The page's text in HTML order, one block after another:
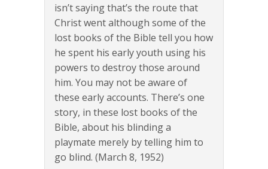
isn’t saying that’s the route that
Christ went although some of the
lost books of the Bible tell you how
he spent his early youth using his
powers to destroy those around
him. You may not be aware of
these early accounts. There’s one
story, in these lost books of the
Bible, about his blinding a
playmate merely by telling him to
go blind. (March 8, 1952)